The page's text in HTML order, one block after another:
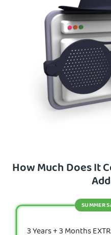
How Much Does It
3 Years + 3 Months
SUMMER